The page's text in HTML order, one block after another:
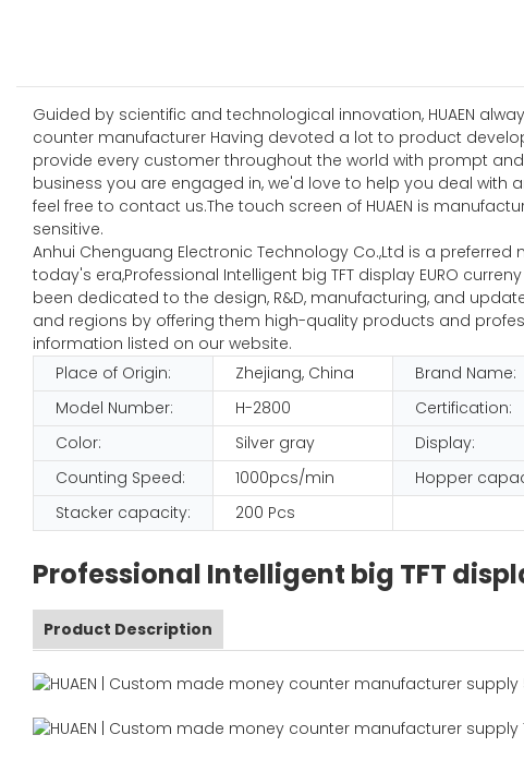
Guided by scientific and technological innovation, HUAEN
counter manufacturer Having devoted a lot to product
provide every customer throughout the world with prompt
business you are engaged in, we'd love to help you deal
feel free to contact us.The touch screen of HUAEN is
sensitive.
Anhui Chenguang Electronic Technology Co.,Ltd is a
today's era,Professional Intelligent big TFT display EURO
been dedicated to the design, R&D, manufacturing, and
and regions by offering them high-quality products and
information listed on our website.
Place of Origin:
Zhejiang, China Brand Name:
Model Number:
H-2800 Certification:
Color:
Silver gray Display:
Counting Speed:
1000pcs/min Hopper
Stacker capacity:
200 Pcs
Professional Intelligent big TFT
Product Description